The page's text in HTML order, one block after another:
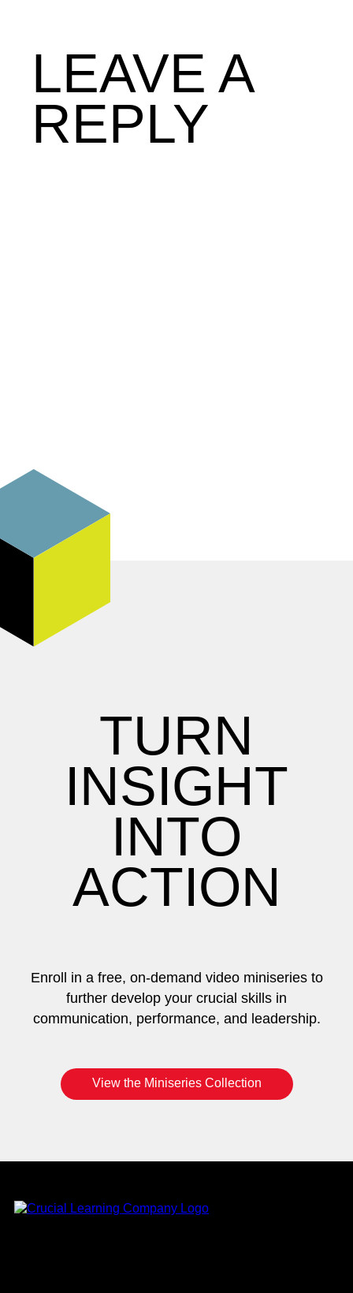
LEAVE A
REPLY
TURN
INSIGHT
INTO
ACTION
Enroll in a free, on-demand video miniseries to
further develop your crucial skills in
communication, performance, and leadership.
View the Miniseries Collection